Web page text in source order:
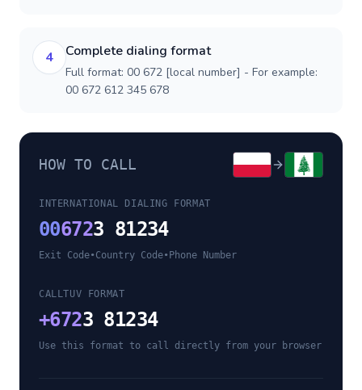
4 Complete dialing format
Full format: 00 672 [local number] - For example:
00 672 612 345 678
HOW TO CALL
INTERNATIONAL DIALING FORMAT
006723 81234
Exit Code•Country Code• Phone Number
CALLTUV FORMAT
+6723 81234
Use this format to call directly from your browser